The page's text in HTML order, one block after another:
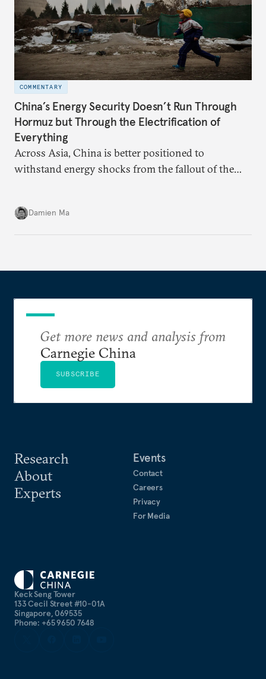
COMMENTARY
China’s Energy Security Doesn’t Run Through
Hormuz but Through the Electrification of
Everything
Across Asia, China is better positioned to
withstand energy shocks from the fallout of the
country’s energy transition away from coal will
make it even less vulnerable during the next shock.
Damien Ma
Keck Seng Tower
133 Cecil Street #10-01A
Singapore, 069535
Phone: +65 9650 7648
Research
About
Experts
Events
Contact
Careers
Privacy
For Media
Get more news and analysis from
Carnegie China
SUBSCRIBE